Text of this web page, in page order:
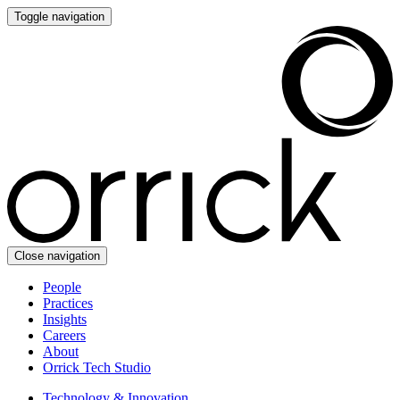
Toggle navigation
Close navigation
People
Practices
Insights
Careers
About
Orrick Tech Studio